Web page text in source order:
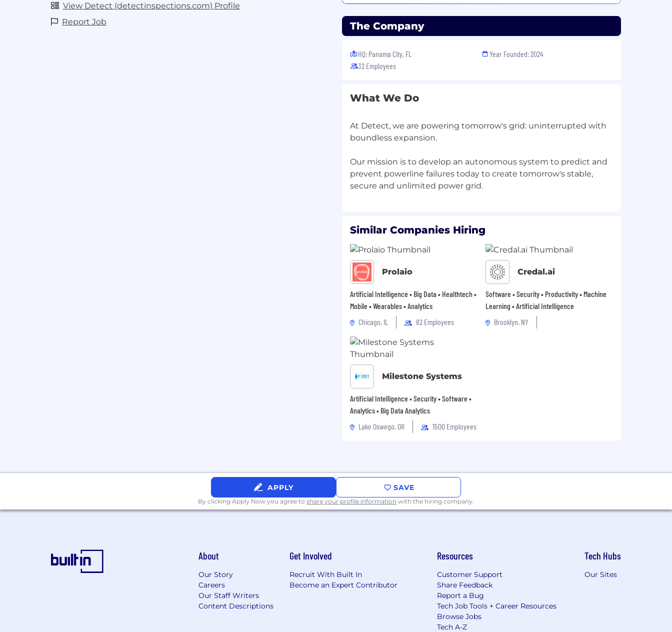
Support MLOps and data pipelines: Collaborate with the
team to improve data preprocessing pipelines, model
evaluation tools, and ML lifecycle tracking systems using tools
Familiarity with cloud platforms (GCP, AWS, or Azure) and
Experience with large-scale or high-resolution imagery,
including aerial, satellite, or infrastructure inspection data.
Details:
Location: Miami (In Office)
Note: This role is open to both junior and senior candidates.
Scope, ownership and compensation will be calibrated based
View Detect (detectinspections.com) Profile
Report Job
The Company
HQ: Panama City, FL
32 Employees
Year Founded: 2024
What We Do
At Detect, we are powering tomorrow's grid: uninterrupted with
boundless expansion.
Our mission is to develop an autonomous system to predict and
prevent powerline failures today to create tomorrow's stable,
Similar Companies Hiring
Prolaio
Artificial Intelligence • Big Data • Healthtech •
Mobile • Wearables • Analytics
Chicago, IL
82 Employees
Credal.ai
Software • Security • Productivity • Machine
Learning • Artificial Intelligence
Brooklyn, NY
Milestone Systems
Artificial Intelligence • Security • Software •
Analytics • Big Data Analytics
Lake Oswego, OR
1500 Employees
APPLY SAVE
By clicking Apply Now you agree to share your profile information with the hiring company.
About
Our Story
Careers
Our Staff Writers
Content Descriptions
Get Involved
Recruit With Built In
Become an Expert Contributor
Resources
Customer Support
Share Feedback
Report a Bug
Tech Job Tools + Career Resources
Browse Jobs
Tech A-Z
Tech Hubs
Our Sites